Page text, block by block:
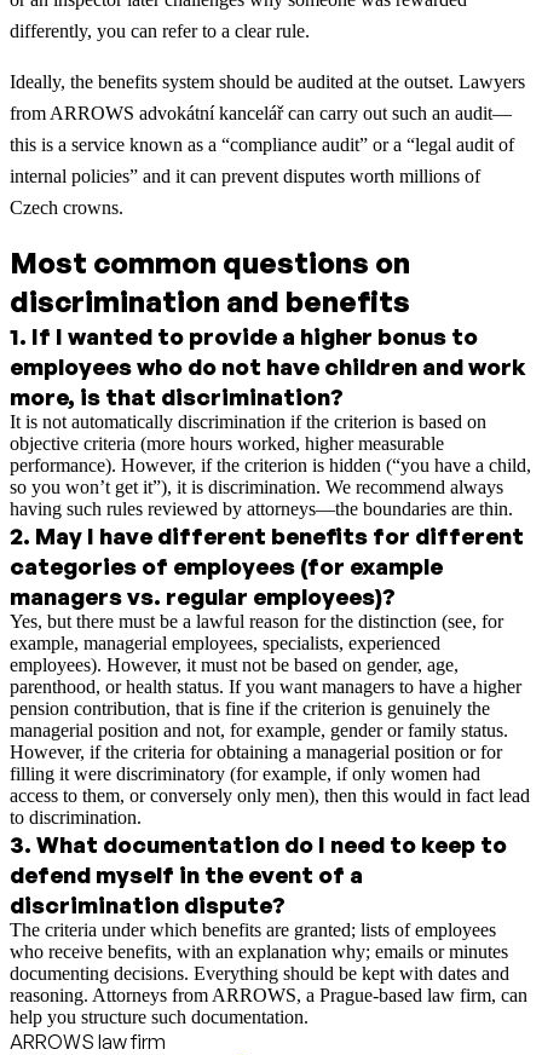
differently, you can refer to a clear rule.
Ideally, the benefits system should be audited at the outset. Lawyers
from ARROWS advokátní kancelář can carry out such an audit—
this is a service known as a “compliance audit” or a “legal audit of
internal policies” and it can prevent disputes worth millions of
Czech crowns.
Most common questions on
discrimination and benefits
1. If I wanted to provide a higher bonus to
employees who do not have children and work
more, is that discrimination?
It is not automatically discrimination if the criterion is based on
objective criteria (more hours worked, higher measurable
performance). However, if the criterion is hidden (“you have a child,
so you won’t get it”), it is discrimination. We recommend always
having such rules reviewed by attorneys—the boundaries are thin.
2. May I have different benefits for different
categories of employees (for example
managers vs. regular employees)?
Yes, but there must be a lawful reason for the distinction (see, for
example, managerial employees, specialists, experienced
employees). However, it must not be based on gender, age,
parenthood, or health status. If you want managers to have a higher
pension contribution, that is fine if the criterion is genuinely the
managerial position and not, for example, gender or family status.
However, if the criteria for obtaining a managerial position or for
filling it were discriminatory (for example, if only women had
access to them, or conversely only men), then this would in fact lead
to discrimination.
3. What documentation do I need to keep to
defend myself in the event of a
discrimination dispute?
The criteria under which benefits are granted; lists of employees
who receive benefits, with an explanation why; emails or minutes
documenting decisions. Everything should be kept with dates and
reasoning. Attorneys from ARROWS, a Prague-based law firm, can
help you structure such documentation.
ARROWS law firm